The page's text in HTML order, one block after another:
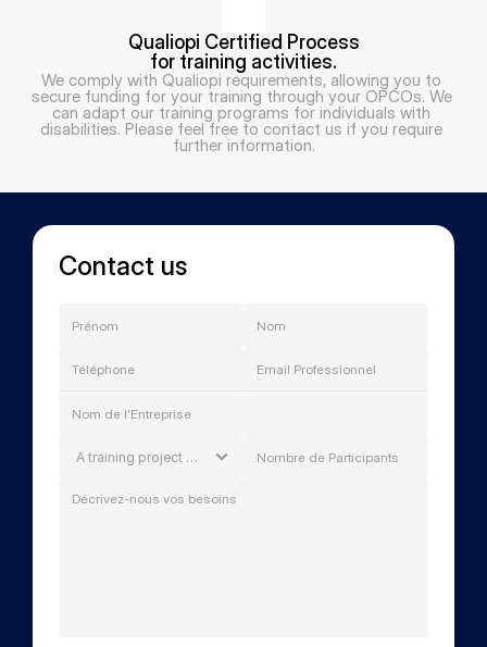
Qualiopi Certified Process
for training activities.
We comply with Qualiopi requirements, allowing you to
secure funding for your training through your OPCOs. We
can adapt our training programs for individuals with
disabilities. Please feel free to contact us if you require
further information.
Contact us